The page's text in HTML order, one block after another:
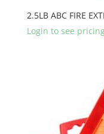
2.5LB ABC FIRE
Login to see